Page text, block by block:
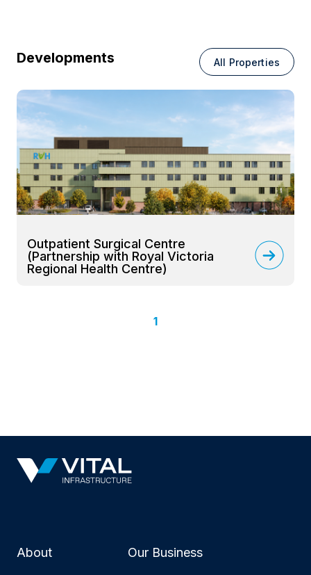
Developments All Properties
Outpatient Surgical Centre
(Partnership with Royal Victoria
Regional Health Centre)
1
About Our Business